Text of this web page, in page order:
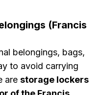
(Francis
belongings, bags,
to avoid carrying
arestorage lockers